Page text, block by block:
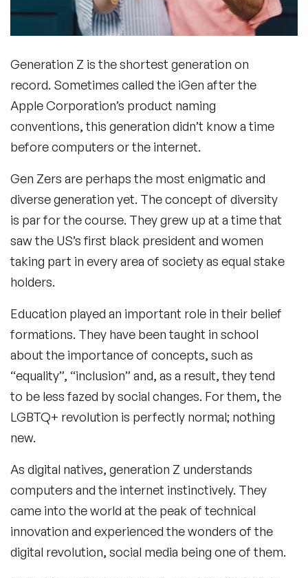
Generation Z is the shortest generation on
record. Sometimes called the iGen after the
Apple Corporation’s product naming
conventions, this generation didn’t know a time
before computers or the internet.
Gen Zers are perhaps the most enigmatic and
diverse generation yet. The concept of diversity
is par for the course. They grew up at a time that
saw the US’s first black president and women
taking part in every area of society as equal stake
holders.
Education played an important role in their belief
formations. They have been taught in school
about the importance of concepts, such as
“equality”, “inclusion” and, as a result, they tend
to be less fazed by social changes. For them, the
LGBTQ+ revolution is perfectly normal; nothing
new.
As digital natives, generation Z understands
computers and the internet instinctively. They
came into the world at the peak of technical
innovation and experienced the wonders of the
digital revolution, social media being one of them.